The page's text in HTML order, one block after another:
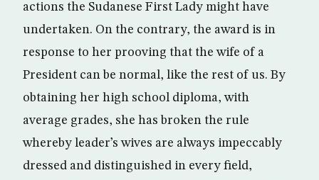
actions the Sudanese First Lady might have
undertaken. On the contrary, the award is in
response to her prooving that the wife of a
President can be normal, like the rest of us. By
obtaining her high school diploma, with
average grades, she has broken the rule
whereby leader’s wives are always impeccably
dressed and distinguished in every field,